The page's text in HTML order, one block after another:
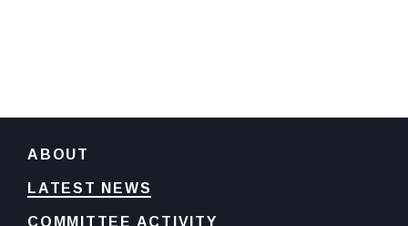
ABOUT
LATEST NEWS
COMMITTEE ACTIVITY